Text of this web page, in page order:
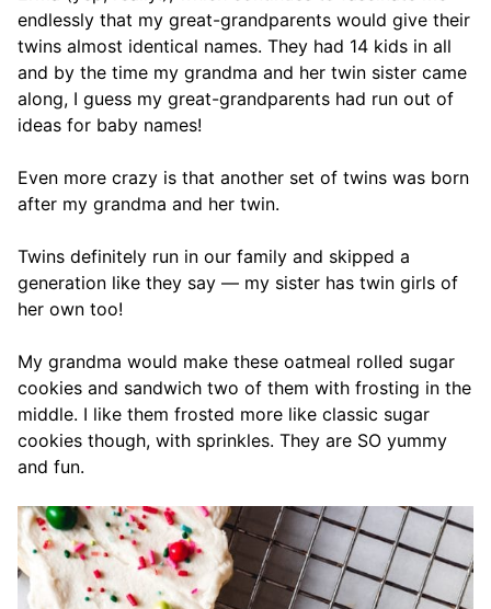
endlessly that my great-grandparents would give their
twins almost identical names. They had 14 kids in all
and by the time my grandma and her twin sister came
along, I guess my great-grandparents had run out of
ideas for baby names!
Even more crazy is that another set of twins was born
after my grandma and her twin.
Twins definitely run in our family and skipped a
generation like they say — my sister has twin girls of
her own too!
My grandma would make these oatmeal rolled sugar
cookies and sandwich two of them with frosting in the
middle. I like them frosted more like classic sugar
cookies though, with sprinkles. They are SO yummy
and fun.